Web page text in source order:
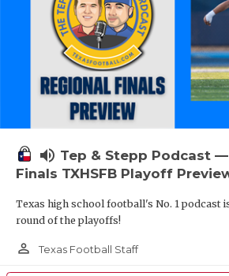
volume_up Tep & Stepp Podcast
Finals TXHSFB Playoff
Texas high school football's No. 1 podcast
round of the playoffs!
person_outline Texas Football Staff